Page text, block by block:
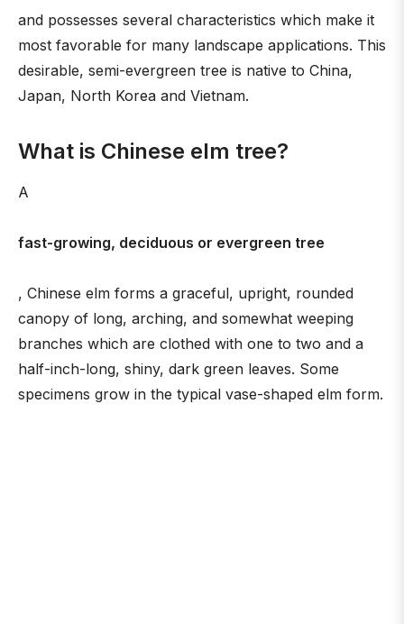
and possesses several characteristics which make it
most favorable for many landscape applications. This
desirable, semi-evergreen tree is native to China,
Japan, North Korea and Vietnam.
What is Chinese elm tree?
A
fast-growing, deciduous or evergreen tree
, Chinese elm forms a graceful, upright, rounded
canopy of long, arching, and somewhat weeping
branches which are clothed with one to two and a
half-inch-long, shiny, dark green leaves. Some
specimens grow in the typical vase-shaped elm form.